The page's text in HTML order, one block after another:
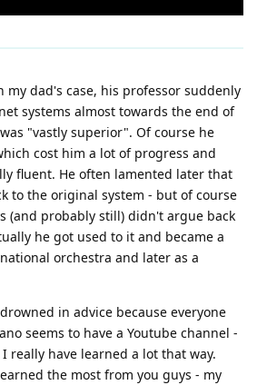
my dad's case, his professor suddenly
systems almost towards the end of
"vastly superior". Of course he
cost him a lot of progress and
fluent. He often lamented later that
to the original system - but of course
(and probably still) didn't argue back
he got used to it and became a
orchestra and later as a
in advice because everyone
seems to have a Youtube channel -
really have learned a lot that way.
the most from you guys - my